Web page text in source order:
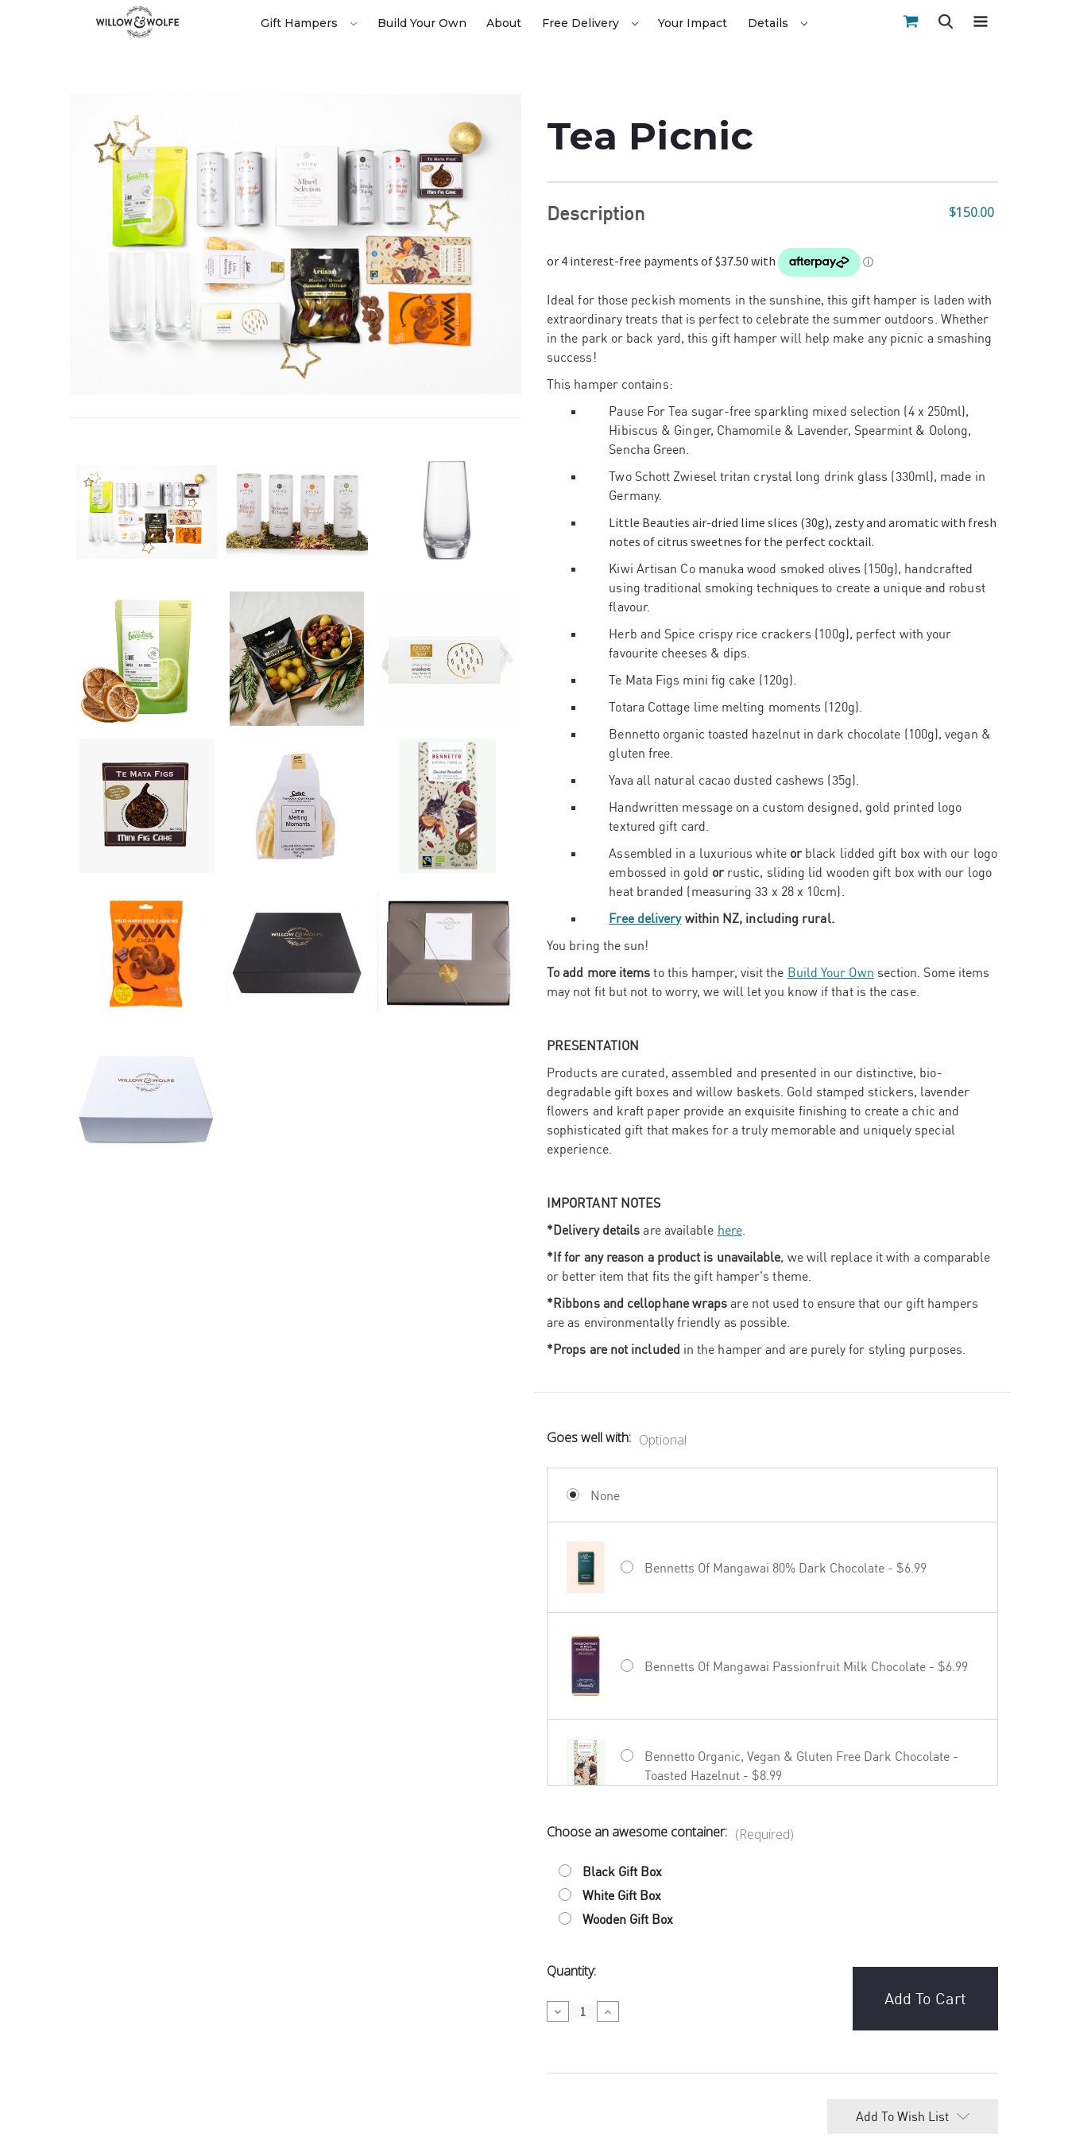
Gift Hampers Build Your Own About Free Delivery Your Impact Details
Tea Picnic
Description $150.00
Ideal for those peckish moments in the sunshine, this gift hamper is laden with
extraordinary treats that is perfect to celebrate the summer outdoors. Whether
in the park or back yard, this gift hamper will help make any picnic a smashing
success!
This hamper contains:
Pause For Tea sugar-free sparkling mixed selection (4 x 250ml),
Hibiscus & Ginger, Chamomile & Lavender, Spearmint & Oolong,
Sencha Green.
Two Schott Zwiesel tritan crystal long drink glass (330ml), made in
Germany.
Little Beauties air-dried lime slices (30g), zesty and aromatic with fresh
notes of citrus sweetnes for the perfect cocktail.
Kiwi Artisan Co manuka wood smoked olives (150g), handcrafted
using traditional smoking techniques to create a unique and robust
flavour.
Herb and Spice crispy rice crackers (100g), perfect with your
favourite cheeses & dips.
Te Mata Figs mini fig cake (120g).
Totara Cottage lime melting moments (120g).
Bennetto organic toasted hazelnut in dark chocolate (100g), vegan &
gluten free.
Yava all natural cacao dusted cashews (35g).
Handwritten message on a custom designed, gold printed logo
textured gift card.
Assembled in a luxurious white orblack lidded gift box with our logo
embossed in gold orrustic, sliding lid wooden gift box with our logo
heat branded (measuring 33 x 28 x 10cm).
Free deliverywithin NZ, including rural.
You bring the sun!
To add more items to this hamper, visit the Build Your Own section. Some items
may not fit but not to worry, we will let you know if that is the case.
PRESENTATION
Products are curated, assembled and presented in our distinctive, bio-
degradable gift boxes and willow baskets. Gold stamped stickers, lavender
flowers and kraft paper provide an exquisite finishing to create a chic and
sophisticated gift that makes for a truly memorable and uniquely special
experience.
IMPORTANT NOTES
*Delivery detailsare available here.
*If for any reason a product is unavailable, we will replace it with a comparable
or better item that fits the gift hamper's theme.
*Ribbons and cellophane wraps are not used to ensure that our gift hampers
are as environmentally friendly as possible.
*Props are not included in the hamper and are purely for styling purposes.
Goes well with: Optional
None
Bennetts Of Mangawai 80% Dark Chocolate - $6.99
Bennetts Of Mangawai Passionfruit Milk Chocolate - $6.99
Bennetto Organic, Vegan & Gluten Free Dark Chocolate -
Toasted Hazelnut - $8.99
Coffee in Madagascar - $8.99
Choose an awesome container: (Required)
Black Gift Box
White Gift Box
Wooden Gift Box
Current
Quantity:
Decrease
Quantity
Increase
Quantity
Add To Wish List